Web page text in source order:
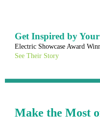
Get Inspired by
Electric Showcase Award
See Their Story
Make the Most